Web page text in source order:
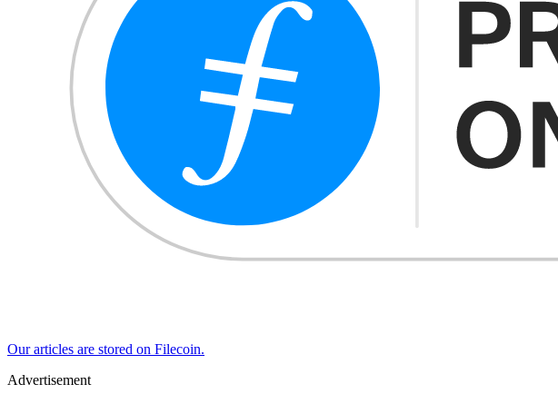
Our articles are stored on Filecoin.
Advertisement